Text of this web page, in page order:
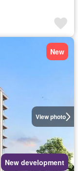
View photo
New
New development